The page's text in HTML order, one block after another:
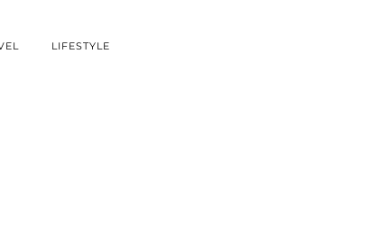
LIFESTYLE